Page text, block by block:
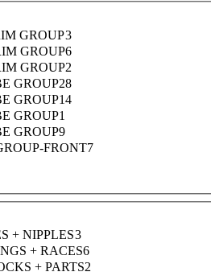
GROUP3
GROUP6
GROUP2
GROUP28
GROUP14
GROUP1
GROUP9
FRONT7
+ NIPPLES3
+ RACES6
+ PARTS2